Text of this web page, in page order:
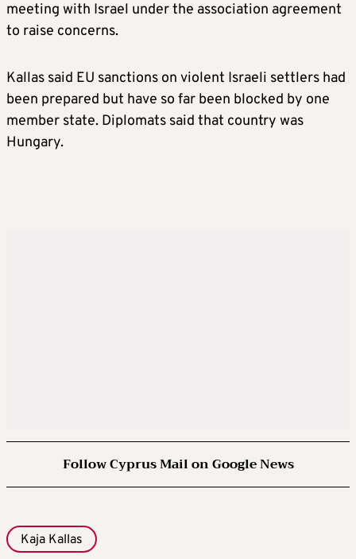
meeting with Israel under the association agreement
to raise concerns.
Kallas said EU sanctions on violent Israeli settlers had
been prepared but have so far been blocked by one
member state. Diplomats said that country was
Hungary.
Follow Cyprus Mail on Google News
Kaja Kallas